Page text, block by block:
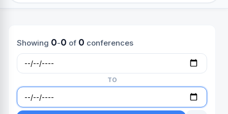
Showing 0-0 of 0 conferences
TO